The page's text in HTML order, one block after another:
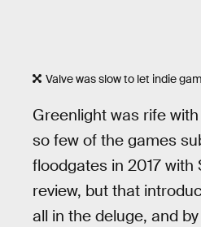
Valve was slow to let indie
Greenlight was rife
so few of the games
floodgates in 2017
review, but that
all in the deluge, and